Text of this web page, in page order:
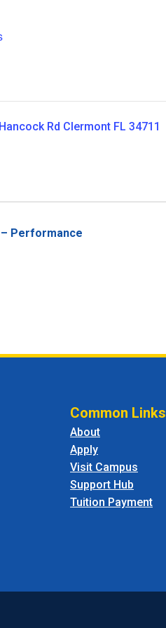
Rd Clermont FL 34711
Performance
Common Links
About
Apply
Visit Campus
Support Hub
Tuition Payment